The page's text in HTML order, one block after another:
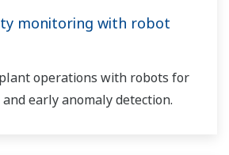
monitoring with robot
operations with robots for
early anomaly detection.